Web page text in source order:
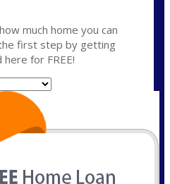
much home you can
first step by getting
for FREE!